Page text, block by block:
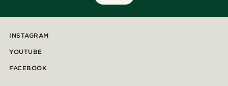
INSTAGRAM
YOUTUBE
FACEBOOK